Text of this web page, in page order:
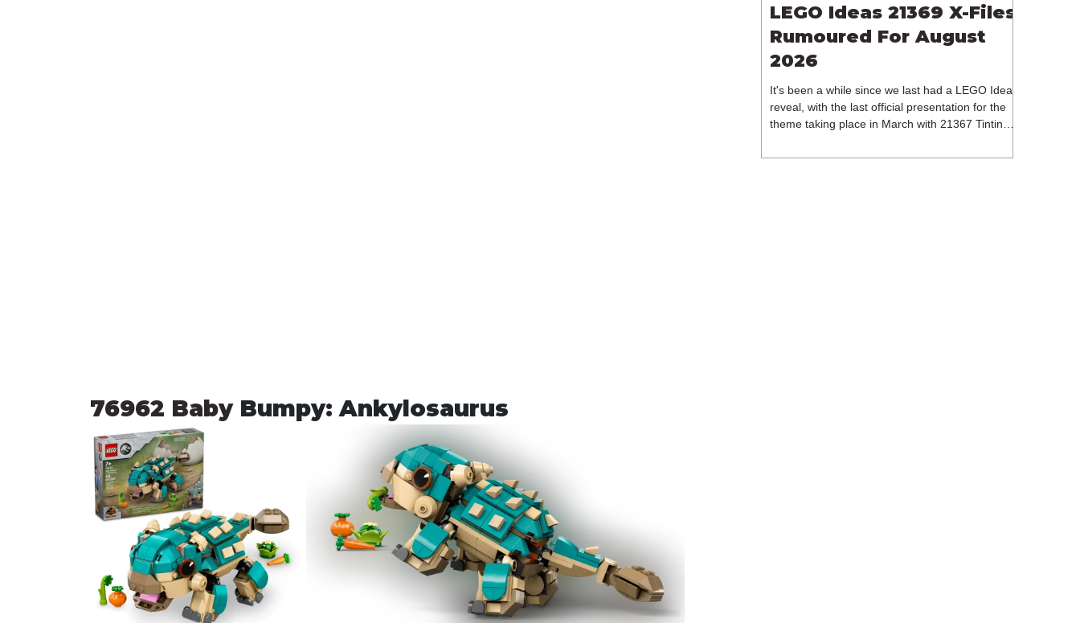
76962 Baby Bumpy: Ankylosaurus
LEGO Ideas 21369 X-Files
Rumoured For August
2026
It's been a while since we last had a LEGO Ideas
reveal, with the last official presentation for the
theme taking place in March with 21367 Tintin
release of 21368 Peanuts: Snoopy's Doghouse,